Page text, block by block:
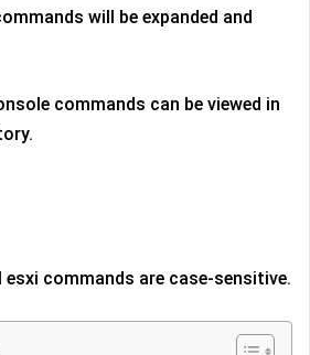
will be expanded and
commands can be viewed in
commands are case-sensitive.